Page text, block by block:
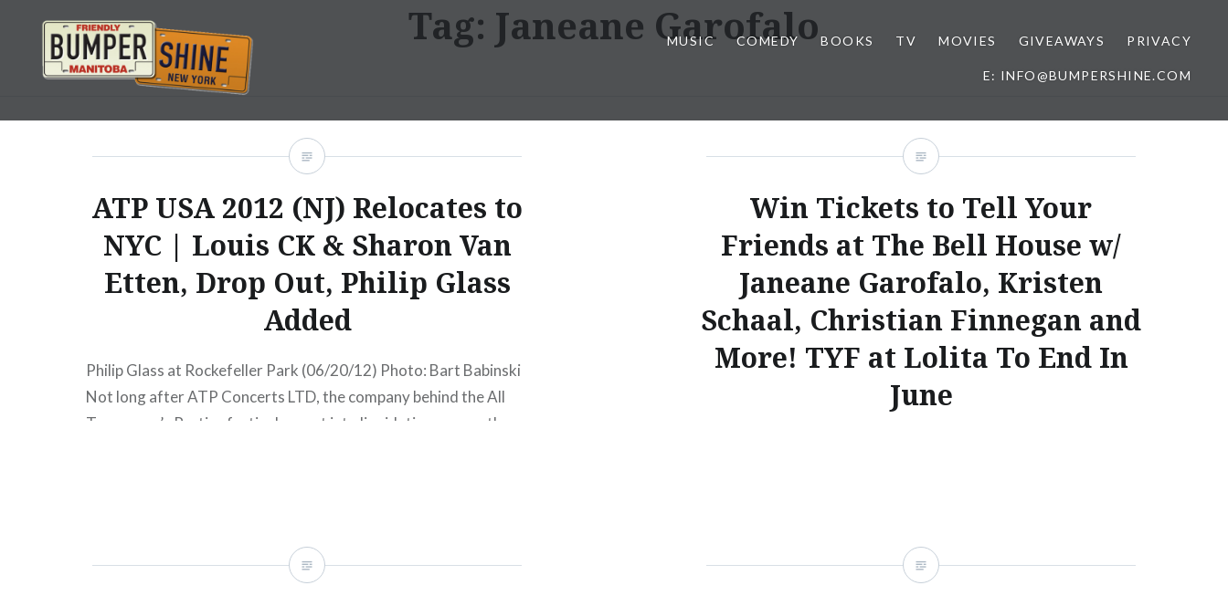
content
Bumpershine.com
MUSIC COMEDY BOOKS TV MOVIES GIVEAWAYS PRIVACY
E: INFO@BUMPERSHINE.COM
Tag: Janeane Garofalo
ATP USA 2012 (NJ) Relocates to
NYC | Louis CK & Sharon Van
Etten, Drop Out, Philip Glass
Added
Philip Glass at Rockefeller Park (06/20/12) Photo: Bart Babinski
Not long after ATP Concerts LTD, the company behind the All
Tomorrow’s Parties festivals, went into liquidation, comes the
READ MORE
Win Tickets to Tell Your
Friends at The Bell House w/
Janeane Garofalo, Kristen
Schaal, Christian Finnegan and
More! TYF at Lolita To End In
June
McEneaney will be ending its 6+ year run at Lolita at the…